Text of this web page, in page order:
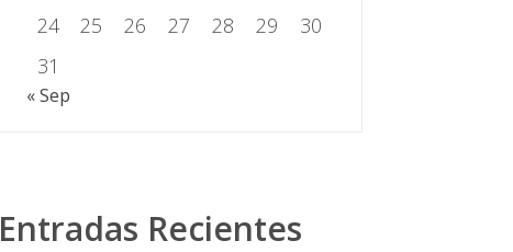
24
25 26 27 28 29
30
31
« Sep
Entradas Recientes